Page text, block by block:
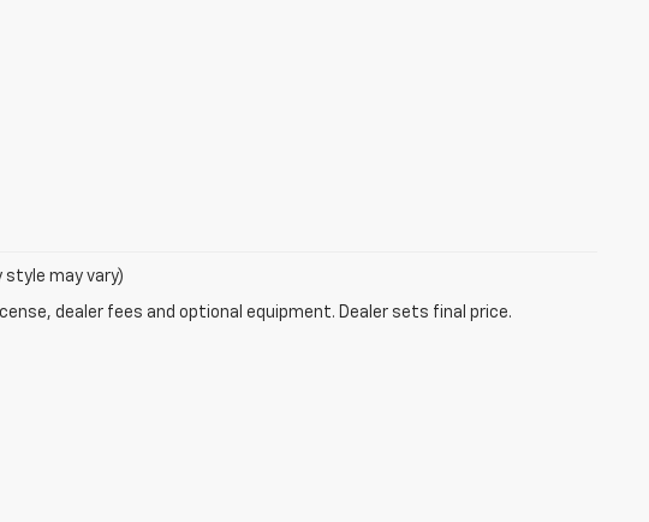
style may vary)
dealer fees and optional equipment. Dealer sets final price.